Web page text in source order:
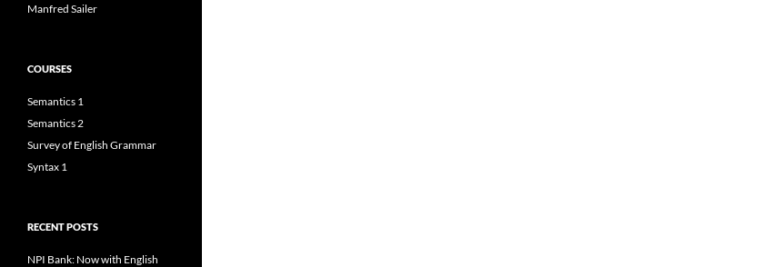
Manfred Sailer
COURSES
Semantics 1
Semantics 2
Survey of English Grammar
Syntax 1
RECENT POSTS
NPI Bank: Now with English